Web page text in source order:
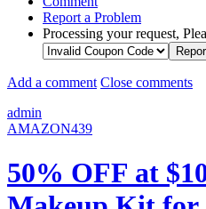
Report a Problem
Processing your request,
Add a comment Close comments
admin
AMAZON439
50% OFF at